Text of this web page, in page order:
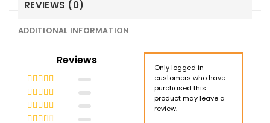
REVIEWS (0)
ADDITIONAL INFORMATION
Reviews
Rated 5
Rated 4
Rated 3
Only logged in
customers who have
purchased this
product may leave a
review.